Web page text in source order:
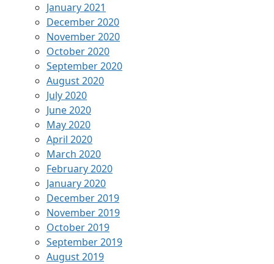
January 2021
December 2020
November 2020
October 2020
September 2020
August 2020
July 2020
June 2020
May 2020
April 2020
March 2020
February 2020
January 2020
December 2019
November 2019
October 2019
September 2019
August 2019